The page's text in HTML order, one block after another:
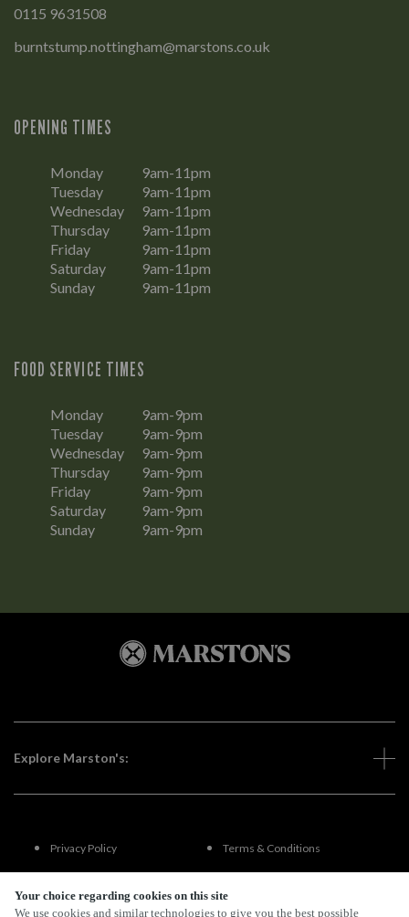
Your choice regarding cookies on this site
We use cookies and similar technologies to give you the best possible
0115 9631508
burntstump.nottingham@marstons.co.uk
OPENING TIMES
Monday
9am-11pm
Tuesday
9am-11pm
Wednesday
9am-11pm
Thursday
9am-11pm
Friday
9am-11pm
Saturday
9am-11pm
Sunday
9am-11pm
FOOD SERVICE TIMES
Monday
9am-9pm
Tuesday
9am-9pm
Wednesday
9am-9pm
Thursday
9am-9pm
Friday
9am-9pm
Saturday
9am-9pm
Sunday
9am-9pm
Explore Marston's:
Privacy Policy Terms & Conditions
Terms Of Use